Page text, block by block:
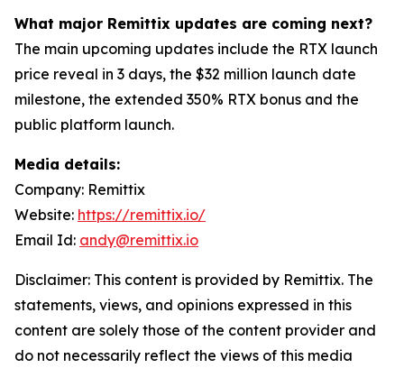
What major Remittix updates are coming next?
The main upcoming updates include the RTX launch
price reveal in 3 days, the $32 million launch date
milestone, the extended 350% RTX bonus and the
public platform launch.
Media details:
Company: Remittix
Website: https://remittix.io/
Email Id: andy@remittix.io
Disclaimer: This content is provided by Remittix. The
statements, views, and opinions expressed in this
content are solely those of the content provider and
do not necessarily reflect the views of this media